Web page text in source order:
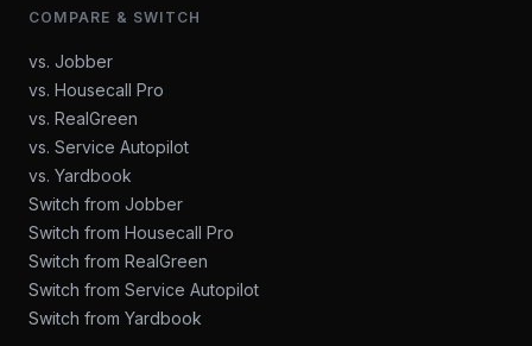
COMPARE & SWITCH
vs. Jobber
vs. Housecall Pro
vs. RealGreen
vs. Service Autopilot
vs. Yardbook
Switch from Jobber
Switch from Housecall Pro
Switch from RealGreen
Switch from Service Autopilot
Switch from Yardbook